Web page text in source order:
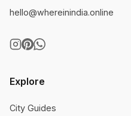
hello@whereinindia.online
Explore
City Guides